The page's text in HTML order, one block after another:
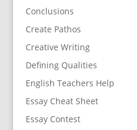
Conclusions
Create Pathos
Creative Writing
Defining Qualities
English Teachers Help
Essay Cheat Sheet
Essay Contest